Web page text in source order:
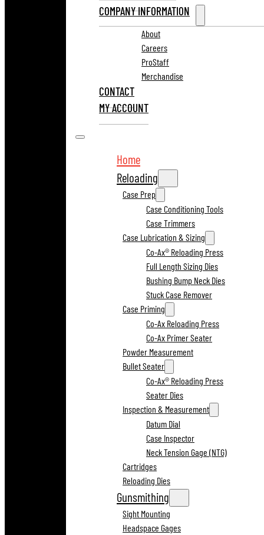
COMPANY INFORMATION
About
Careers
ProStaff
Merchandise
CONTACT
MY ACCOUNT
Home
Reloading
Case Prep
Case Conditioning Tools
Case Trimmers
Case Lubrication & Sizing
Co-Ax® Reloading Press
Full Length Sizing Dies
Bushing Bump Neck Dies
Stuck Case Remover
Case Priming
Co-Ax Reloading Press
Co-Ax Primer Seater
Powder Measurement
Bullet Seater
Co-Ax® Reloading Press
Seater Dies
Inspection & Measurement
Datum Dial
Case Inspector
Neck Tension Gage (NTG)
Cartridges
Reloading Dies
Gunsmithing
Sight Mounting
Headspace Gages